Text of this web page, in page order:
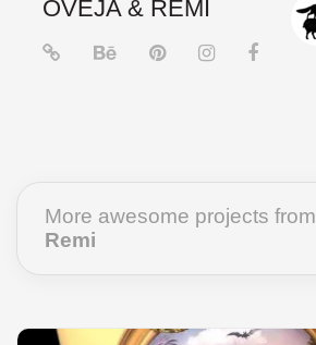
OVEJA & REMI
More awesome projects from
Remi